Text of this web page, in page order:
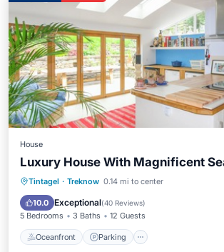
House
Luxury House With Magnificent
Tintagel · Treknow 0.14 mi to center
10.0 Exceptional(40 Reviews)
5 Bedrooms 3 Baths 12 Guests
Oceanfront Parking
Oceanfront Parking
Balcony/Terrace